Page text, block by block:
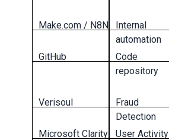
Make.com / N8N
Internal
automation
GitHub
Code
repository
Verisoul
Fraud
Detection
Microsoft Clarity
User Activity